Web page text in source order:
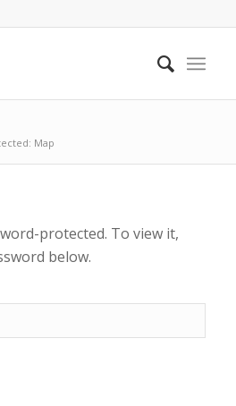
Map
protected. To view it,
below.